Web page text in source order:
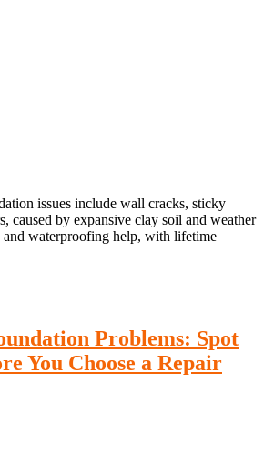
issues include wall cracks, sticky
caused by expansive clay soil and weather
and waterproofing help, with lifetime
Problems: Spot
You Choose a Repair